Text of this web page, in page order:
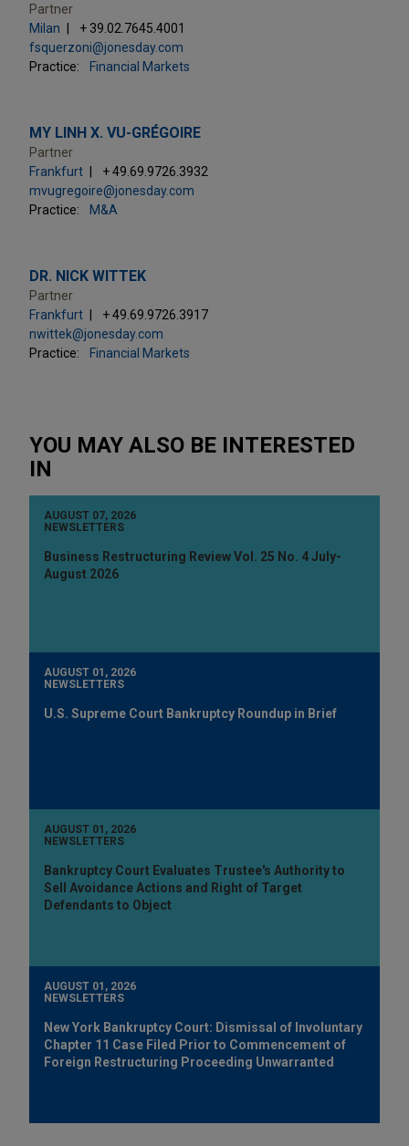
Partner
Milan
+ 39.02.7645.4001
fsquerzoni@jonesday.com
Practice:
Financial Markets
MY LINH X. VU-GRÉGOIRE
Partner
Frankfurt
+ 49.69.9726.3932
mvugregoire@jonesday.com
Practice:
M&A
DR. NICK WITTEK
Partner
Frankfurt
+ 49.69.9726.3917
nwittek@jonesday.com
Practice:
Financial Markets
YOU MAY ALSO BE INTERESTED
IN
AUGUST 07, 2026
NEWSLETTERS
Business Restructuring Review Vol. 25 No. 4 July-
August 2026
AUGUST 01, 2026
NEWSLETTERS
U.S. Supreme Court Bankruptcy Roundup in Brief
AUGUST 01, 2026
NEWSLETTERS
Bankruptcy Court Evaluates Trustee's Authority to
Sell Avoidance Actions and Right of Target
Defendants to Object
AUGUST 01, 2026
NEWSLETTERS
New York Bankruptcy Court: Dismissal of Involuntary
Chapter 11 Case Filed Prior to Commencement of
Foreign Restructuring Proceeding Unwarranted